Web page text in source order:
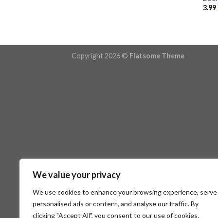
We value your privacy
We use cookies to enhance your browsing experience, serve
personalised ads or content, and analyse our traffic. By
clicking "Accept All", you consent to our use of cookies.
3.99
Copyright 2026 © Flatsome Theme